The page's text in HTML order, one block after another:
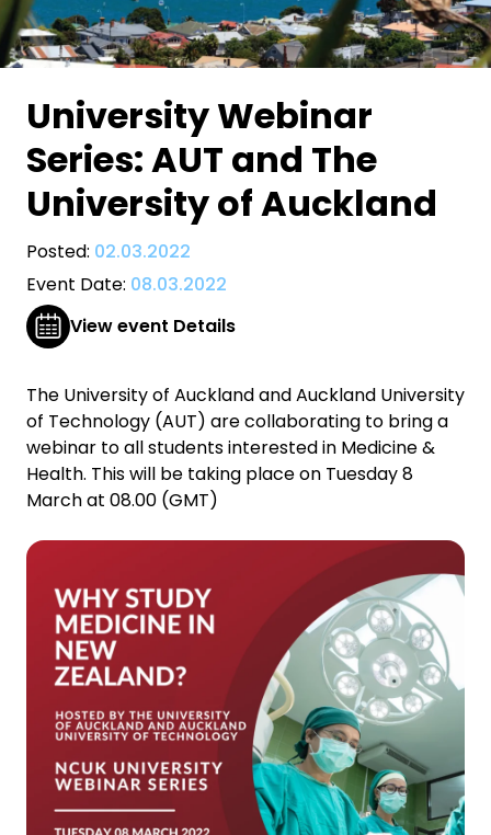
University Webinar
Series: AUT and The
University of Auckland
Posted: 02.03.2022
Event Date: 08.03.2022
View event Details
The University of Auckland and Auckland University
of Technology (AUT) are collaborating to bring a
webinar to all students interested in Medicine &
Health. This will be taking place on Tuesday 8
March at 08.00 (GMT)